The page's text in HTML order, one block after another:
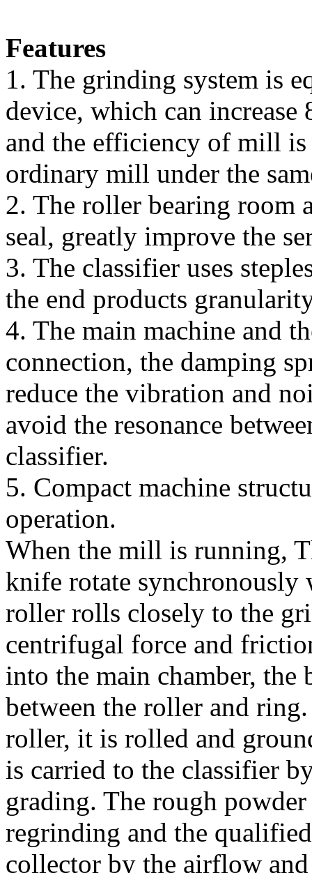
Features
1. The grinding system is
device, which can
and the efficiency of mill
ordinary mill under the
2. The roller bearing room
seal, greatly improve the
3. The classifier uses
the end products
4. The main machine and
connection, the damping
reduce the vibration and
avoid the resonance
classifier.
5. Compact machine
operation.
When the mill is running,
knife rotate
roller rolls closely to the
centrifugal force and
into the main chamber, the
between the roller and
roller, it is rolled and
is carried to the classifier
grading. The rough
regrinding and the
collector by the airflow